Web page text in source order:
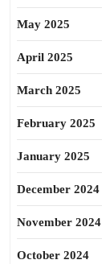
May 2025
April 2025
March 2025
February 2025
January 2025
December 2024
November 2024
October 2024